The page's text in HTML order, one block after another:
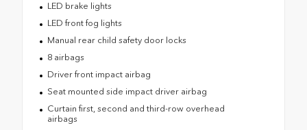
LED brake lights
LED front fog lights
Manual rear child safety door locks
8 airbags
Driver front impact airbag
Seat mounted side impact driver airbag
Curtain first, second and third-row overhead
airbags